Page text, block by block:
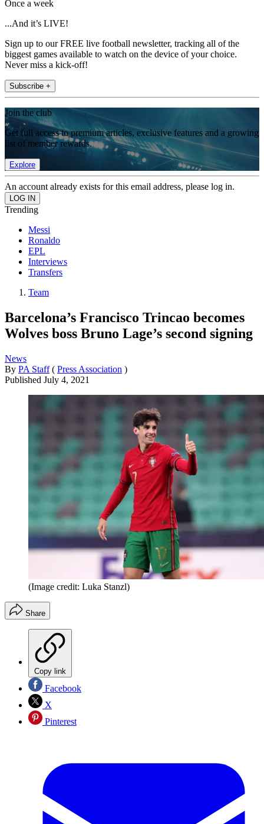
Once a week
...And it’s LIVE!
Sign up to our FREE live football newsletter, tracking all of the
biggest games available to watch on the device of your choice.
Never miss a kick-off!
Subscribe +
Join the club
Get full access to premium articles, exclusive features and a growing
list of member rewards.
Explore
An account already exists for this email address, please log in.
Trending
Messi
Ronaldo
EPL
Interviews
Transfers
Team
Barcelona’s Francisco Trincao becomes
Wolves boss Bruno Lage’s second signing
News
By PA Staff ( Press Association )
Published July 4, 2021
(Image credit: Luka Stanzl)
Share
Copy link
Facebook
X
Pinterest